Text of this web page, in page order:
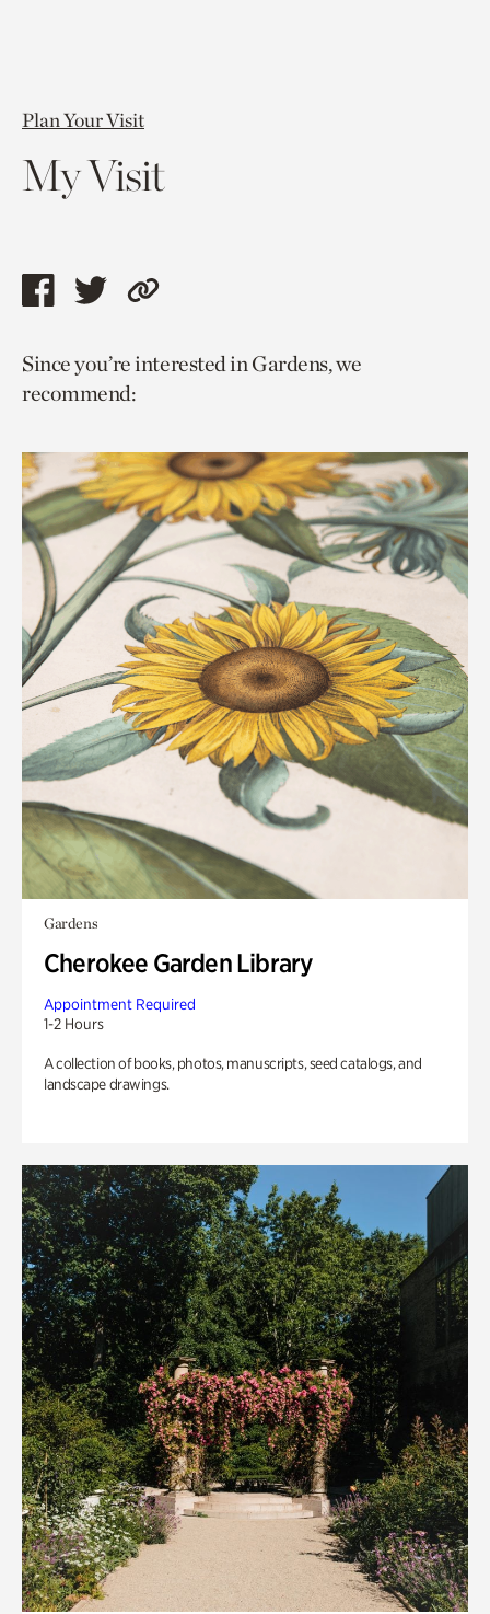
Plan Your Visit
My Visit
Share
page
via
Share
page
via
Copy
to
Since you’re interested in Gardens, we
recommend:
Gardens
Cherokee Garden Library
Appointment Required
1-2 Hours
A collection of books, photos, manuscripts, seed catalogs, and
landscape drawings.